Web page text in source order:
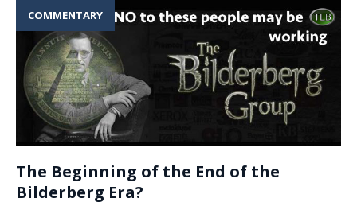
COMMENTARY
The Beginning of the End of the
Bilderberg Era?